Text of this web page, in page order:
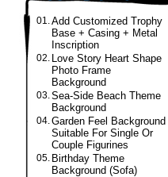
01.Add Customized Trophy
Base + Casing + Metal
Inscription
02. Love Story Heart Shape
Photo Frame
Background
03.Sea-Side Beach Theme
Background
04.Garden Feel Background
Suitable For Single Or
Couple Figurines
05. Birthday Theme
Background (Sofa)